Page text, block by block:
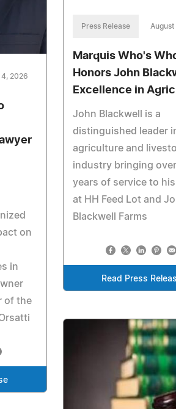
4, 2026
on
in
of the
Press Release
Marquis Who's
Honors John
Excellence in
John Blackwell is a
distinguished leader
agriculture and
industry bringing
years of service to
at HH Feed Lot and
Blackwell Farms
Read Press